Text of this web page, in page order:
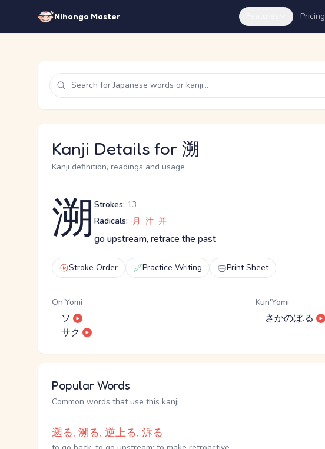
Nihongo Master Pricing
Kanji Details for 溯
Kanji definition, readings and usage
溯 Strokes: 13
Radicals: 月 汁 并
go upstream, retrace the past
Stroke Order Practice Writing Print Sheet
On'Yomi
ソ
サク
Kun'Yomi
さかのぼ.る
Popular Words
Common words that use this kanji
遡る, 溯る, 逆上る, 泝る